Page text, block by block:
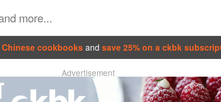
Chinese cookbooks and save 25% on a ckbk
Advertisement